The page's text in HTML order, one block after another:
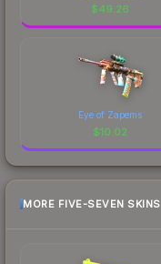
$49.26
Eye of Zapems
$10.02
MORE FIVE-SEVEN SKINS